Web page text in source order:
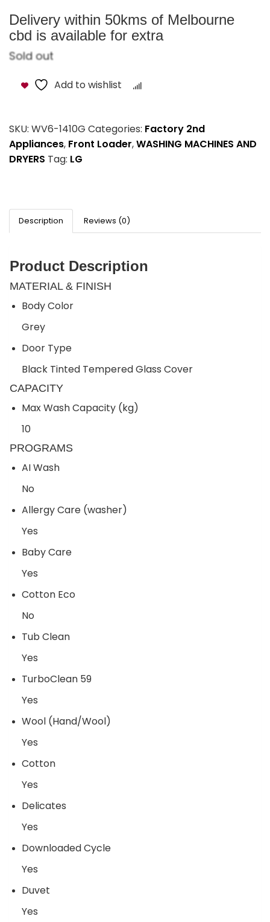
Delivery within 50kms of Melbourne
cbd is available for extra
Sold out
Add to wishlist
SKU: WV6-1410G Categories: Factory 2nd
Appliances, Front Loader,WASHING MACHINES AND
DRYERS Tag: LG
Description Reviews (0)
Product Description
MATERIAL & FINISH
Body Color
Grey
Door Type
Black Tinted Tempered Glass Cover
CAPACITY
Max Wash Capacity (kg)
10
PROGRAMS
AI Wash
No
Allergy Care (washer)
Yes
Baby Care
Yes
Cotton Eco
No
Tub Clean
Yes
TurboClean 59
Yes
Wool (Hand/Wool)
Yes
Cotton
Yes
Delicates
Yes
Downloaded Cycle
Yes
Duvet
Yes